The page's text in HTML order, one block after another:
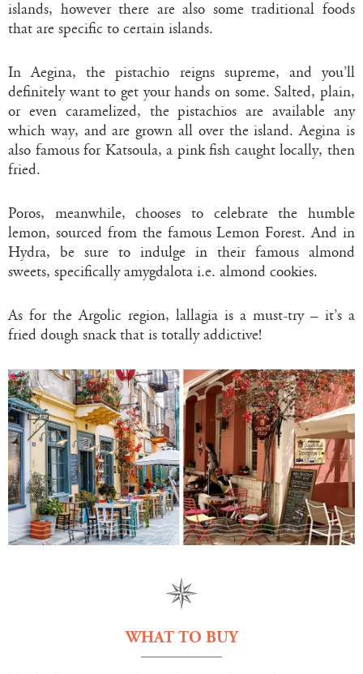
islands, however there are also some traditional foods
that are specific to certain islands.
In Aegina, the pistachio reigns supreme, and you’ll
definitely want to get your hands on some. Salted, plain,
or even caramelized, the pistachios are available any
which way, and are grown all over the island. Aegina is
also famous for Katsoula, a pink fish caught locally, then
fried.
Poros, meanwhile, chooses to celebrate the humble
lemon, sourced from the famous Lemon Forest. And in
Hydra, be sure to indulge in their famous almond
sweets, specifically amygdalota i.e. almond cookies.
As for the Argolic region, lallagia is a must-try – it’s a
fried dough snack that is totally addictive!
WHAT TO BUY